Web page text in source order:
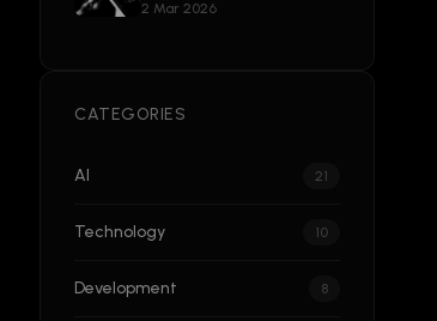
2 Mar 2026
CATEGORIES
AI 21
Technology 10
Development 8